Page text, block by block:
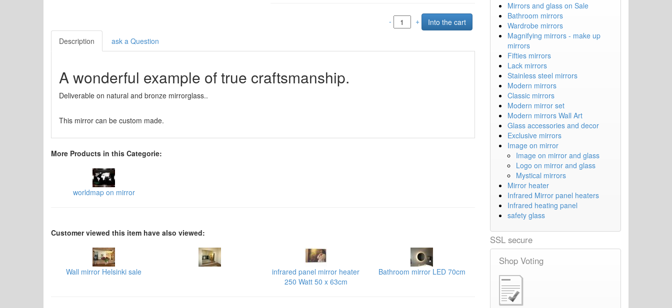
- +
Description ask a Question
A wonderful example of true craftsmanship.
Deliverable on natural and bronze mirrorglass..
This mirror can be custom made.
More Products in this Categorie:
worldmap on mirror
Customer viewed this item have also viewed:
Wall mirror Helsinki sale
infrared panel mirror heater
250 Watt 50 x 63cm
Bathroom mirror LED 70cm
Mirrors and glass on Sale
Bathroom mirrors
Wardrobe mirrors
Magnifying mirrors - make up
mirrors
Fifties mirrors
Lack mirrors
Stainless steel mirrors
Modern mirrors
Classic mirrors
Modern mirror set
Modern mirrors Wall Art
Glass accessories and decor
Exclusive mirrors
Image on mirror
Image on mirror and glass
Logo on mirror and glass
Mystical mirrors
Mirror heater
Infrared Mirror panel heaters
Infrared heating panel
safety glass
SSL secure
Shop Voting